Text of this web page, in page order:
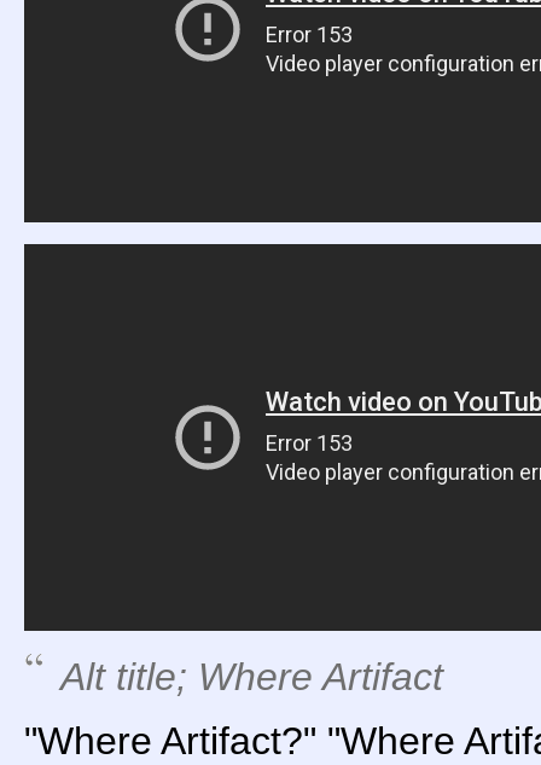
Alt title; Where Artifact
"Where Artifact?" "Where